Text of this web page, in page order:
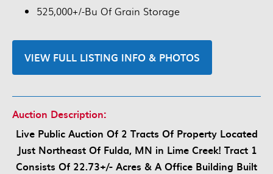
525,000+/-Bu Of Grain Storage
VIEW FULL LISTING INFO & PHOTOS
Auction Description:
Live Public Auction Of 2 Tracts Of Property Located
Just Northeast Of Fulda, MN in Lime Creek! Tract 1
Consists Of 22.73+/- Acres & A Office Building Built